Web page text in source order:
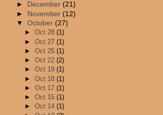
► December(21)
►
November(12)
▼October(27)
►Oct 28(1)
►Oct 27(1)
►Oct 25(1)
►Oct 22(2)
►Oct 19(1)
►Oct 18(1)
►Oct 17(1)
►Oct 15(1)
►Oct 14(1)